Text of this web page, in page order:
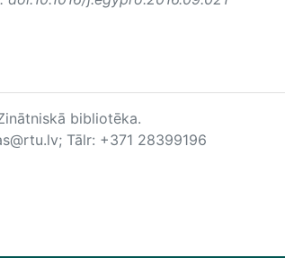
bibliotēka.
Tālr: +371 28399196